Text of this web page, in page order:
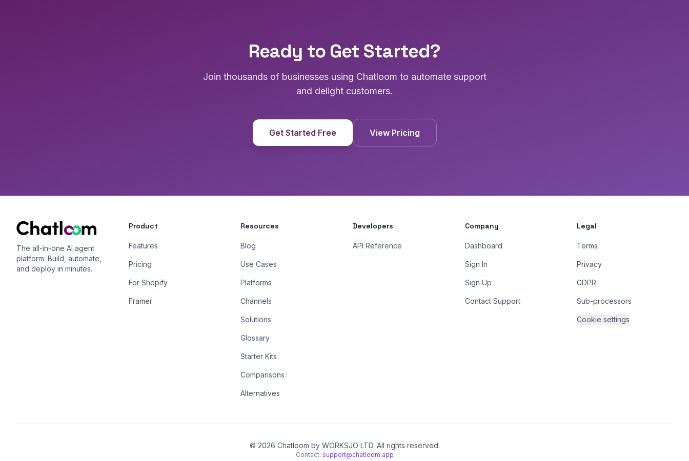
Ready to Get Started?
Join thousands of businesses using Chatloom to automate support
and delight customers.
Get Started Free View Pricing
The all-in-one AI agent
platform. Build, automate,
and deploy in minutes.
Product
Features
Pricing
For Shopify
Framer
Resources
Blog
Use Cases
Platforms
Channels
Solutions
Glossary
Starter Kits
Comparisons
Alternatives
Developers
API Reference
Company
Dashboard
Sign In
Sign Up
Contact Support
Legal
Terms
Privacy
GDPR
Sub-processors
Cookie settings
© 2026 Chatloom by WORKSJO LTD. All rights reserved.
Contact: support@chatloom.app